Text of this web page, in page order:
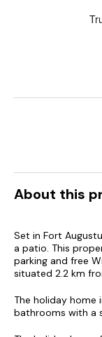
About this
Set in Fort
a patio. This
parking and free
situated 2.2 km
The holiday home
bathrooms with a